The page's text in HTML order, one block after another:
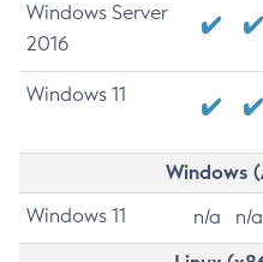
Windows Server
2016
Windows 11
Windows
Windows 11 n/a n/a